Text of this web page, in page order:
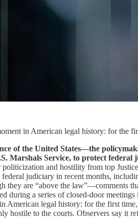
in American legal history: for the
of the United States—the
Marshals Service, to protect federal
and hostility from top
federal judiciary in recent months,
they are “above the law”—comments
during a series of closed-door
American legal history: for the first
hostile to the courts. Observers say it